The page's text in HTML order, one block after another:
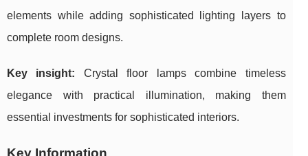
elements while adding sophisticated lighting layers to
complete room designs.
Key insight: Crystal floor lamps combine timeless
elegance with practical illumination, making them
essential investments for sophisticated interiors.
Key Information